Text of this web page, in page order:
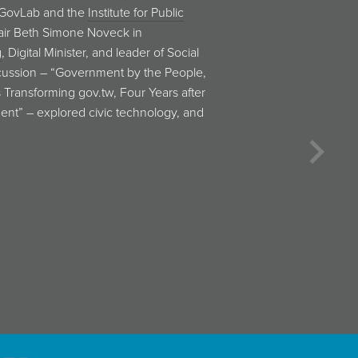
and computer scientist
bookClick Here to Kill Everybody
related to security risks
of internet-connected …